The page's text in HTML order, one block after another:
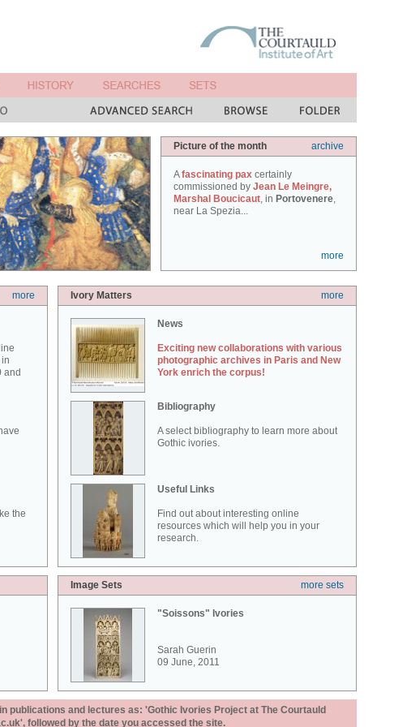
Picture of the month archive
Afascinating pax certainly
commissioned by Jean Le Meingre,
Marshal Boucicaut, in Portovenere,
near La Spezia...
more
more
and
the
Ivory Matters more
News
Exciting new collaborations with various
photographic archives in Paris and New
York enrich the corpus!
Bibliography
A select bibliography to learn more about
Gothic ivories.
Useful Links
Find out about interesting online
resources which will help you in your
research.
Image Sets more sets
"Soissons" Ivories
Sarah Guerin
09 June, 2011
publications and lectures as: 'Gothic Ivories Project at The Courtauld
followed by the date you accessed the site.